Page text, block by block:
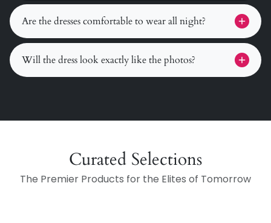
Are the dresses comfortable to wear all night?
Will the dress look exactly like the photos?
Curated Selections
The Premier Products for the Elites of Tomorrow